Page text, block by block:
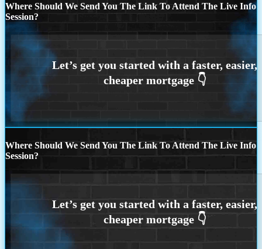
Where Should We Send You The Link To Attend The Live Info
Session?
Where Should We Send You The Link To Attend The Live Info
Session?